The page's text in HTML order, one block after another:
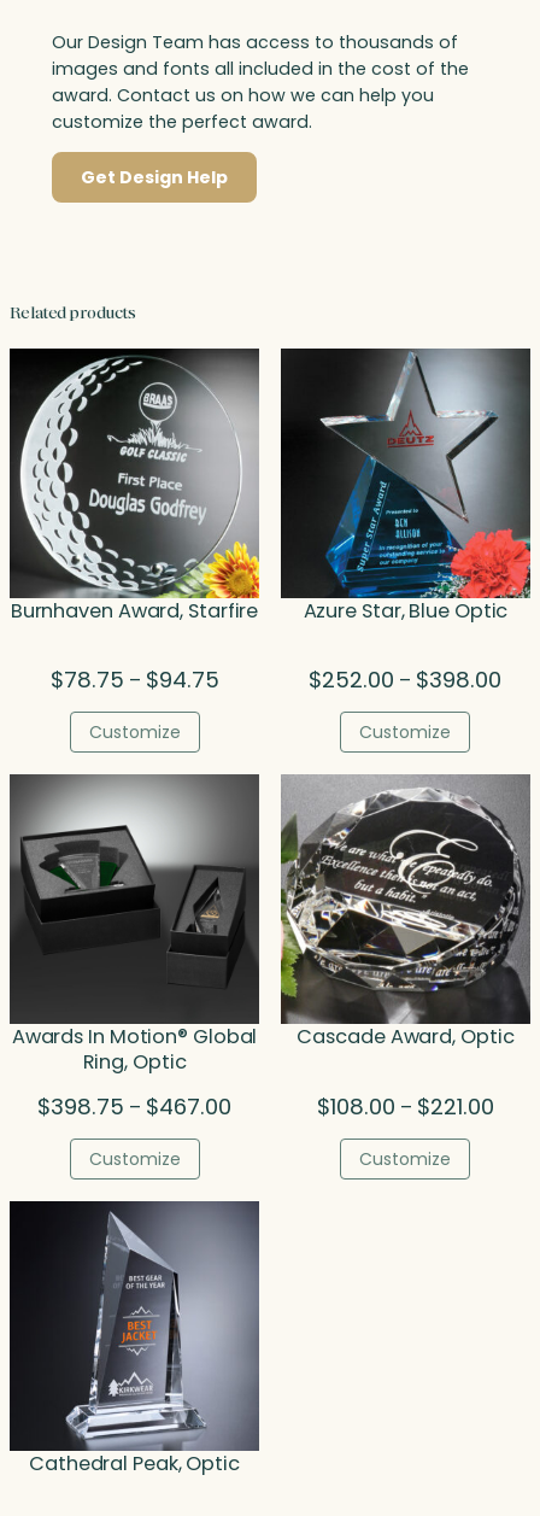
Our Design Team has access to thousands of
images and fonts all included in the cost of the
award. Contact us on how we can help you
customize the perfect award.
Get Design Help
Related products
Burnhaven Award, Starfire
$78.75 – $94.75Price
$94.75
Customize
Azure Star, Blue Optic
$252.00 – $398.00
Customize
Awards In Motion® Global
Ring, Optic
$398.75 – $467.00
$467.00
Customize
Cascade Award, Optic
$108.00 – $221.00Price
Customize
Cathedral Peak, Optic